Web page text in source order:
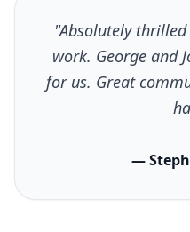
"Absolutely
work. George and
for us. Great
—